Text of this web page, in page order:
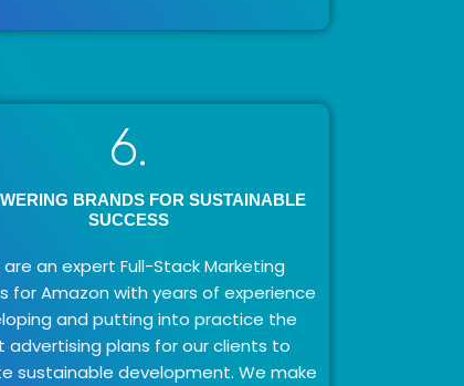
6.
BRANDS FOR SUSTAINABLE
SUCCESS
are an expert Full-Stack Marketing
for Amazon with years of experience
and putting into practice the
advertising plans for our clients to
sustainable development. We make